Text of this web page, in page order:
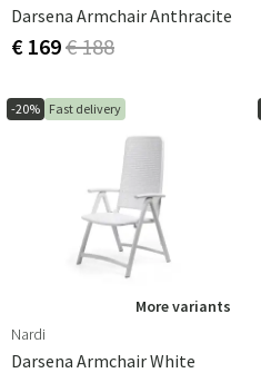
Darsena Armchair Anthracite
€ 169€ 188
-20% Fast delivery
More variants
Nardi
Darsena Armchair White